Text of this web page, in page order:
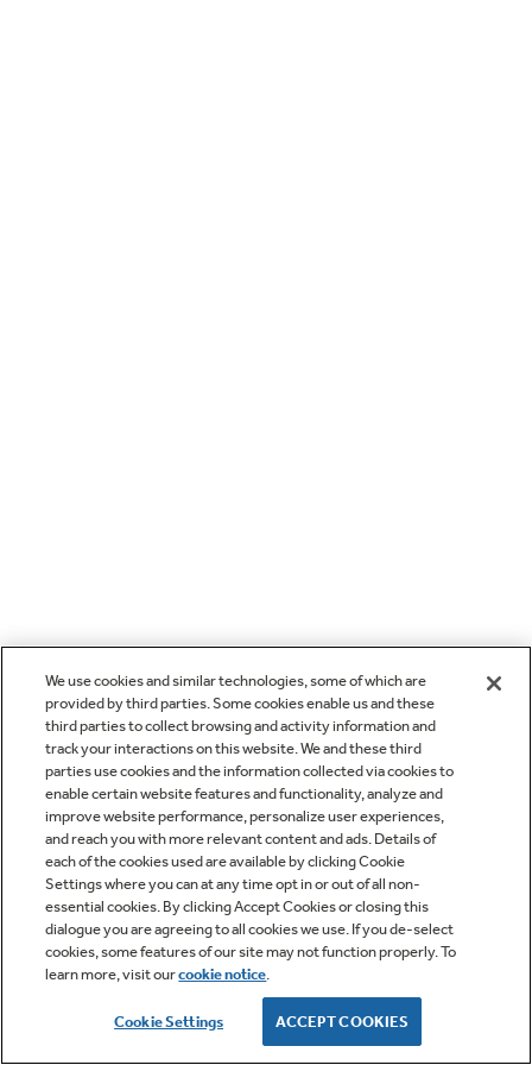
We use cookies and similar technologies, some of which are
provided by third parties. Some cookies enable us and these
third parties to collect browsing and activity information and
track your interactions on this website. We and these third
parties use cookies and the information collected via cookies to
enable certain website features and functionality, analyze and
improve website performance, personalize user experiences,
and reach you with more relevant content and ads. Details of
each of the cookies used are available by clicking Cookie
Settings where you can at any time opt in or out of all non-
essential cookies. By clicking Accept Cookies or closing this
dialogue you are agreeing to all cookies we use. If you de-select
cookies, some features of our site may not function properly. To
learn more, visit ourcookie notice.
Cookie Settings ACCEPT COOKIES